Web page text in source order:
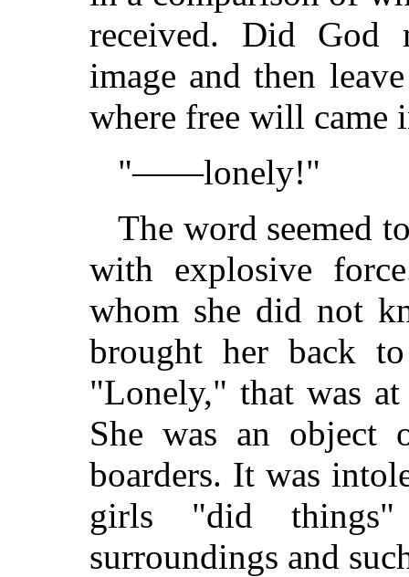
received. Did God
image and then
where free will came
"——lonely!"
The word seemed
with explosive
whom she did not
brought her back
"Lonely," that was
She was an object
boarders. It was
girls "did
surroundings and